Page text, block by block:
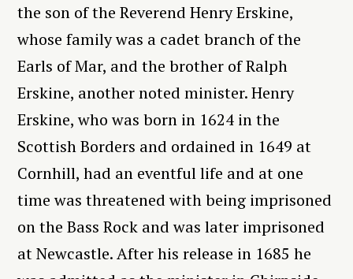
the son of the Reverend Henry Erskine,
whose family was a cadet branch of the
Earls of Mar, and the brother of Ralph
Erskine, another noted minister. Henry
Erskine, who was born in 1624 in the
Scottish Borders and ordained in 1649 at
Cornhill, had an eventful life and at one
time was threatened with being imprisoned
on the Bass Rock and was later imprisoned
at Newcastle. After his release in 1685 he